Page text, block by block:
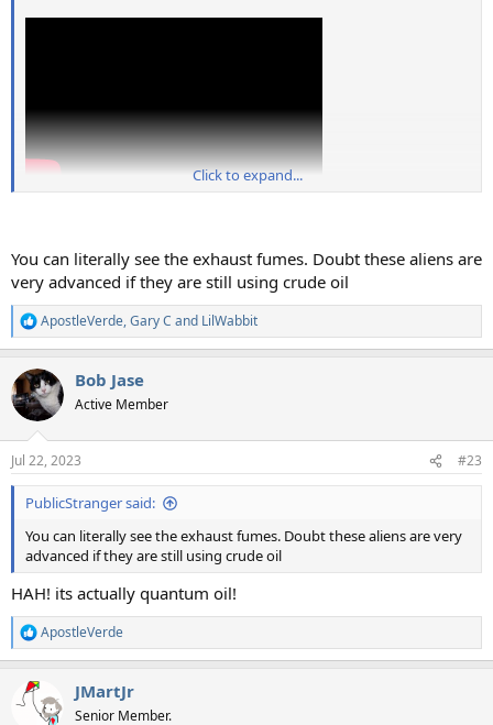
Click to expand...
You can literally see the exhaust fumes. Doubt these aliens are
very advanced if they are still using crude oil
R
e
c
t
i
n
s
:
ApostleVerde,Gary C and LilWabbit
Bob Jase
Active Member
Jul 22, 2023 #23
PublicStranger said:
You can literally see the exhaust fumes. Doubt these aliens are very
advanced if they are still using crude oil
HAH! its actually quantum oil!
R
e
c
t
ApostleVerde
JMartJr
Senior Member.